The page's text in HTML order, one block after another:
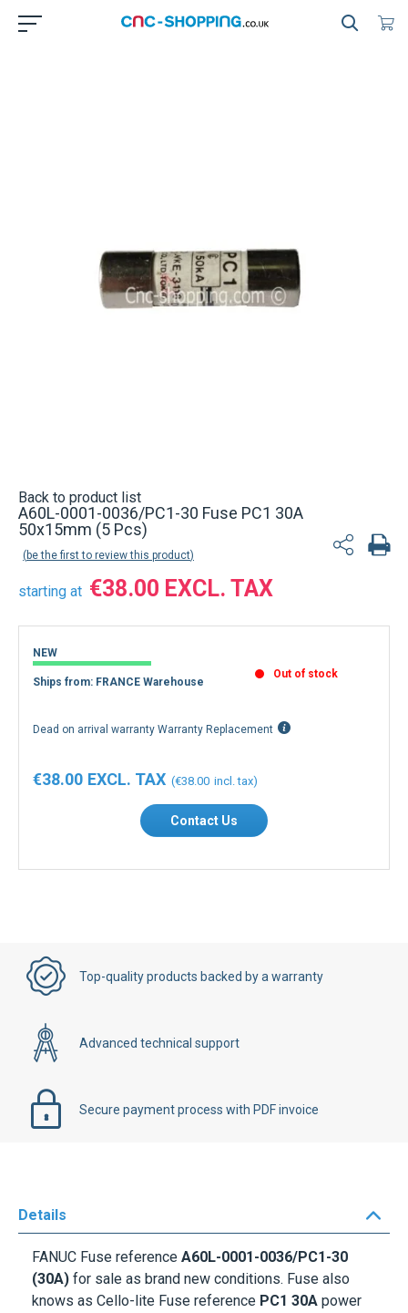
Back to product list
A60L-0001-0036/PC1-30 Fuse PC1 30A
50x15mm (5 Pcs)
be the first to review this product
starting at €38.00
NEW
Ships from: FRANCE Warehouse
Out of stock
Dead on arrival warranty Warranty Replacement
€38.00
€38.00
Contact Us
Top-quality products backed by a warranty
Advanced technical support
Secure payment process with PDF invoice
Details
FANUC Fuse reference A60L-0001-0036/PC1-30
(30A) for sale as brand new conditions. Fuse also
knows as Cello-lite Fuse reference PC1 30A power